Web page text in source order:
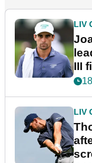
LIV
III
LIV